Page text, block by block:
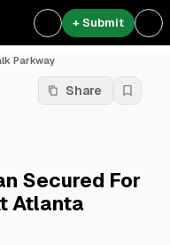
+ Submit
Parkway
Share
Secured For
Atlanta